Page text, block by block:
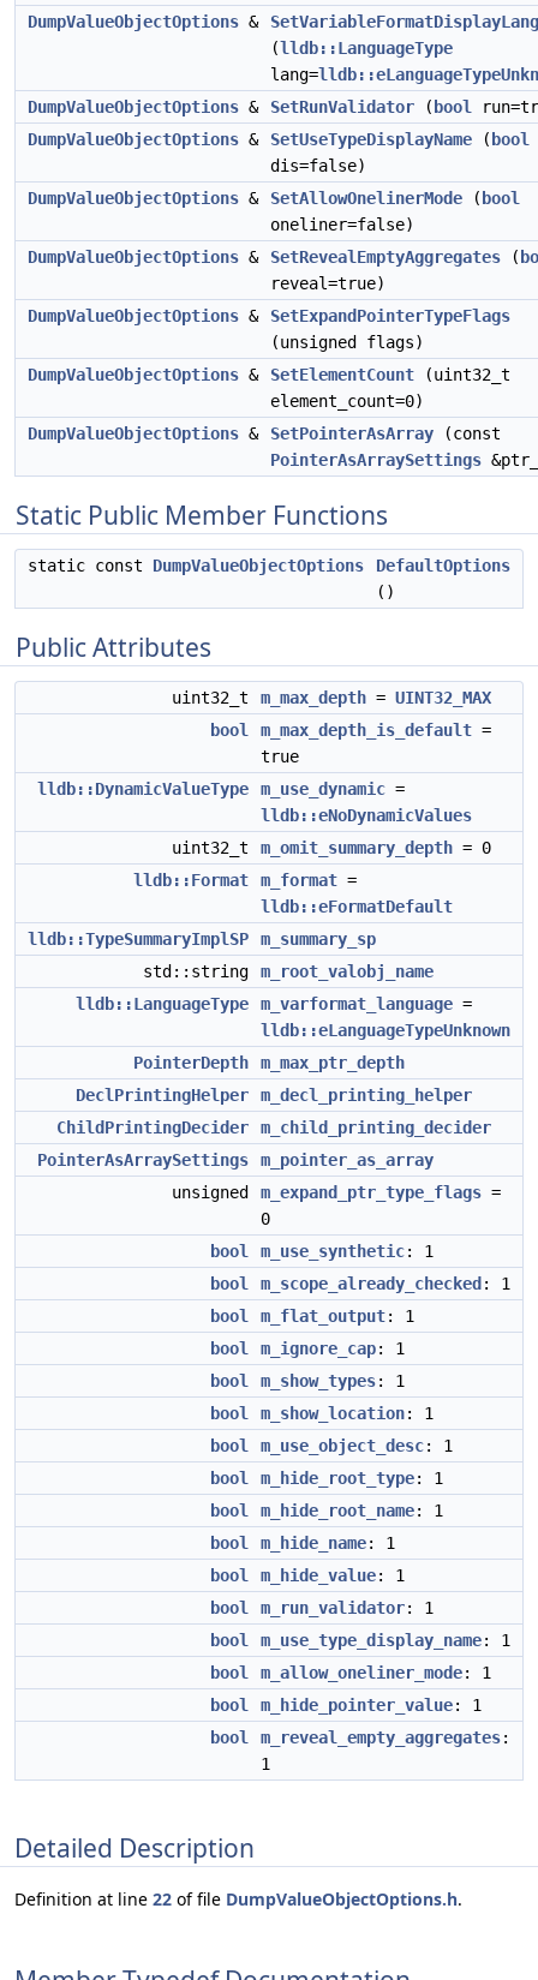
DumpValueObjectOptions &
(lldb::LanguageType
lang=
DumpValueObjectOptions & SetRunValidator ( bool
DumpValueObjectOptions & SetUseTypeDisplayName ( bool
dis=false)
DumpValueObjectOptions & SetAllowOnelinerMode ( bool
oneliner=false)
DumpValueObjectOptions & SetRevealEmptyAggregates (
reveal=true)
DumpValueObjectOptions &
SetExpandPointerTypeFlags
(unsigned flags)
DumpValueObjectOptions & SetElementCount (uint32_t
element_count=0)
DumpValueObjectOptions & SetPointerAsArray (const
PointerAsArraySettings
Static Public Member Functions
static const DumpValueObjectOptions
DefaultOptions
()
Public Attributes
uint32_t m_max_depth = UINT32_MAX
bool
m_max_depth_is_default =
true
lldb::DynamicValueType
m_use_dynamic =
lldb::eNoDynamicValues
uint32_t
m_omit_summary_depth = 0
lldb::Format
m_format =
lldb::eFormatDefault
lldb::TypeSummaryImplSP
m_summary_sp
std::string
m_root_valobj_name
lldb::LanguageType
m_varformat_language =
lldb::eLanguageTypeUnknown
PointerDepth
m_max_ptr_depth
DeclPrintingHelper
m_decl_printing_helper
ChildPrintingDecider
m_child_printing_decider
PointerAsArraySettings
m_pointer_as_array
unsigned
m_expand_ptr_type_flags =
0
bool
m_use_synthetic: 1
bool
m_scope_already_checked : 1
bool
m_flat_output: 1
bool
m_ignore_cap: 1
bool
m_show_types: 1
bool
m_show_location: 1
bool
m_use_object_desc: 1
bool
m_hide_root_type: 1
bool
m_hide_root_name: 1
bool
m_hide_name: 1
bool
m_hide_value: 1
bool
m_run_validator: 1
bool
m_use_type_display_name: 1
bool
m_allow_oneliner_mode: 1
bool
m_hide_pointer_value: 1
bool
m_reveal_empty_aggregates:
1
Detailed Description
Definition at line 22 of file DumpValueObjectOptions.h.